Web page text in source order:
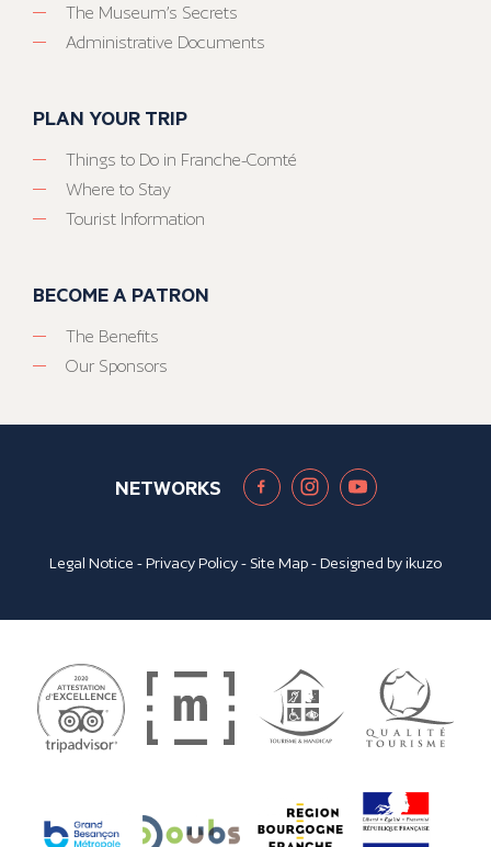
The Museum’s Secrets
Administrative Documents
PLAN YOUR TRIP
Things to Do in Franche-Comté
Where to Stay
Tourist Information
BECOME A PATRON
The Benefits
Our Sponsors
NETWORKS
Legal Notice -Privacy Policy- Site Map- Designed byikuzo